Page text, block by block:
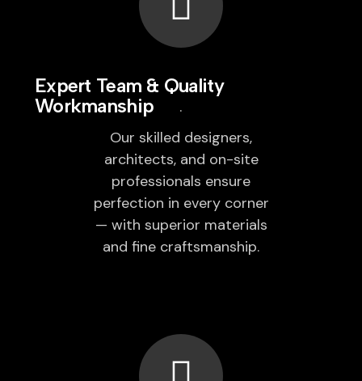
Expert Team & Quality
Workmanship
Our skilled designers,
architects, and on-site
professionals ensure
perfection in every corner
— with superior materials
and fine craftsmanship.